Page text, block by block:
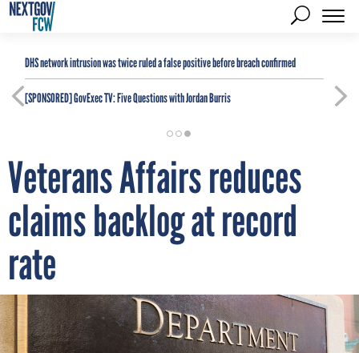
DHS network intrusion was twice ruled a false positive before breach confirmed
[SPONSORED]GovExec TV: Five Questions with Jordan Burris
Veterans Affairs reduces
claims backlog at record
rate